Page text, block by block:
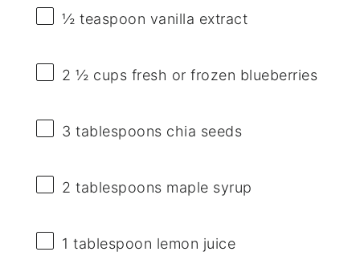
½ teaspoon vanilla extract
2 ½ cups fresh or frozen blueberries
3 tablespoons chia seeds
2 tablespoons maple syrup
1 tablespoon lemon juice